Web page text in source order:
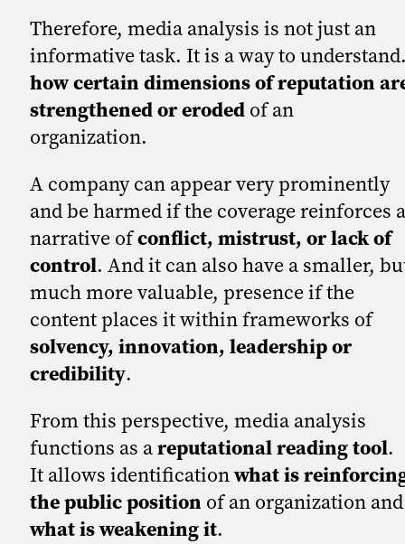
Therefore, media analysis is not just an
informative task. It is a way to
how certain dimensions of reputation
strengthened or eroded of an
organization.
A company can appear very prominently
and be harmed if the coverage reinforces a
narrative ofconflict, mistrust, or lack of
control. And it can also have a smaller,
much more valuable, presence if the
content places it within frameworks of
solvency, innovation, leadership or
credibility.
From this perspective, media analysis
functions as areputational reading tool.
It allows identificationwhat is
the public position of an organization and
what is weakening it.